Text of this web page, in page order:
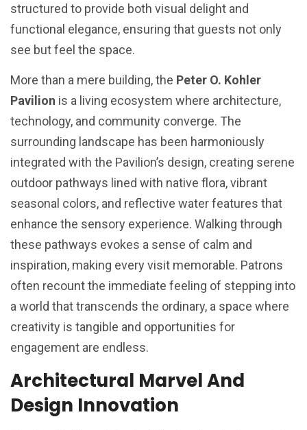
structured to provide both visual delight and
functional elegance, ensuring that guests not only
see but feel the space.
More than a mere building, the Peter O. Kohler
Pavilion is a living ecosystem where architecture,
technology, and community converge. The
surrounding landscape has been harmoniously
integrated with the Pavilion’s design, creating serene
outdoor pathways lined with native flora, vibrant
seasonal colors, and reflective water features that
enhance the sensory experience. Walking through
these pathways evokes a sense of calm and
inspiration, making every visit memorable. Patrons
often recount the immediate feeling of stepping into
a world that transcends the ordinary, a space where
creativity is tangible and opportunities for
engagement are endless.
Architectural Marvel And
Design Innovation